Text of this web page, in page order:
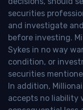
securities
and investigate
before investing.
Sykes in no way
condition, or
securities
In addition,
accepts no liability